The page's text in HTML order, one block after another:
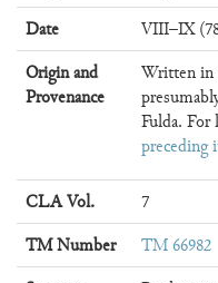
Date
VIII–IX
Origin and
Provenance
Written in
Fulda.
preceding
CLA Vol.
7
TM Number
TM 66982